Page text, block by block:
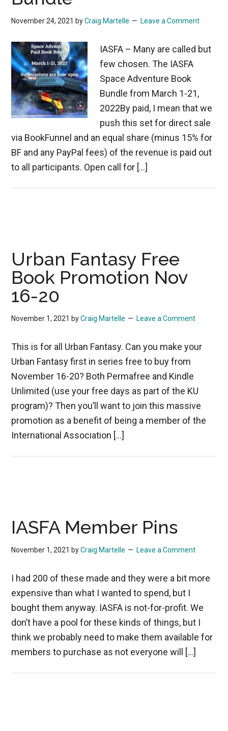
November 24, 2021 byCraig Martelle Leave a Comment
IASFA – Many are called but
few chosen. The IASFA
Space Adventure Book
Bundle from March 1-21,
2022By paid, I mean that we
push this set for direct sale
via BookFunnel and an equal share (minus 15% for
BF and any PayPal fees) of the revenue is paid out
to all participants. Open call for […]
Urban Fantasy Free
Book Promotion Nov
16-20
November 1, 2021 byCraig Martelle Leave a Comment
This is for all Urban Fantasy. Can you make your
Urban Fantasy first in series free to buy from
November 16-20? Both Permafree and Kindle
Unlimited (use your free days as part of the KU
program)? Then you’ll want to join this massive
promotion as a benefit of being a member of the
International Association […]
IASFA Member Pins
November 1, 2021 byCraig Martelle Leave a Comment
I had 200 of these made and they were a bit more
expensive than what I wanted to spend, but I
bought them anyway. IASFA is not-for-profit. We
don’t have a pool for these kinds of things, but I
think we probably need to make them available for
members to purchase as not everyone will […]